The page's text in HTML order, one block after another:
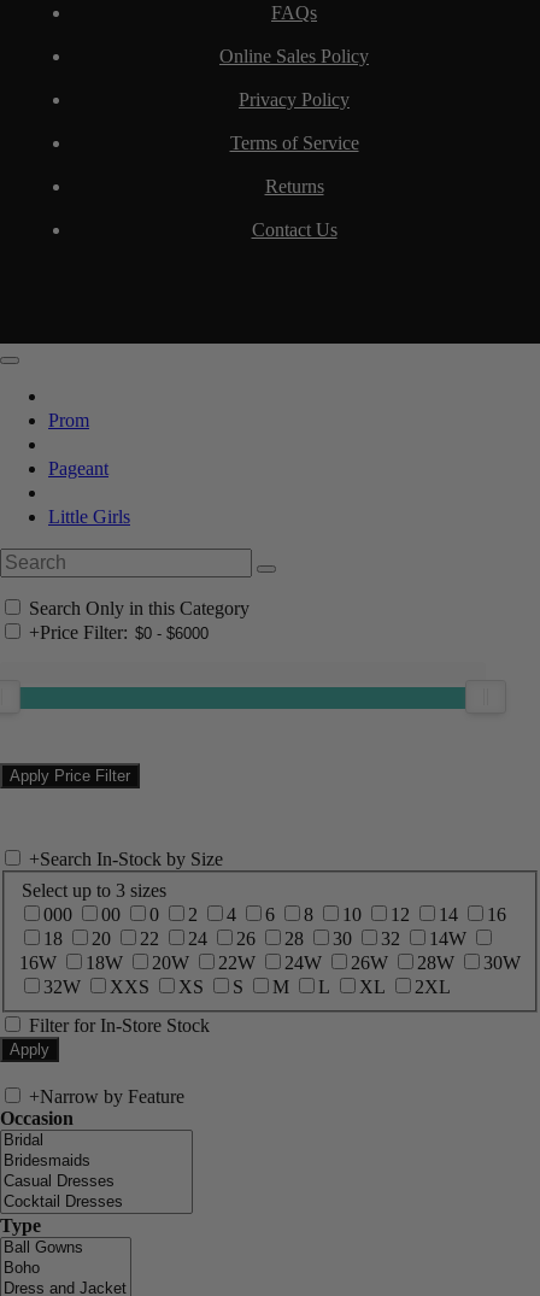
FAQs
Online Sales Policy
Privacy Policy
Terms of Service
Returns
Contact Us
Prom
Pageant
Little Girls
Search Only in this Category
+Price Filter:
+Search In-Stock by Size
Select up to 3 sizes
000
00 0 2 4 6 8 10 12 14
16
18
20 22 24 26 28 30 32
14W
16W
18W 20W 22W 24W 26W 28W
30W
32W
XXS XS S M L XL
2XL
Filter for In-Store Stock
+Narrow by Feature
Occasion
Type